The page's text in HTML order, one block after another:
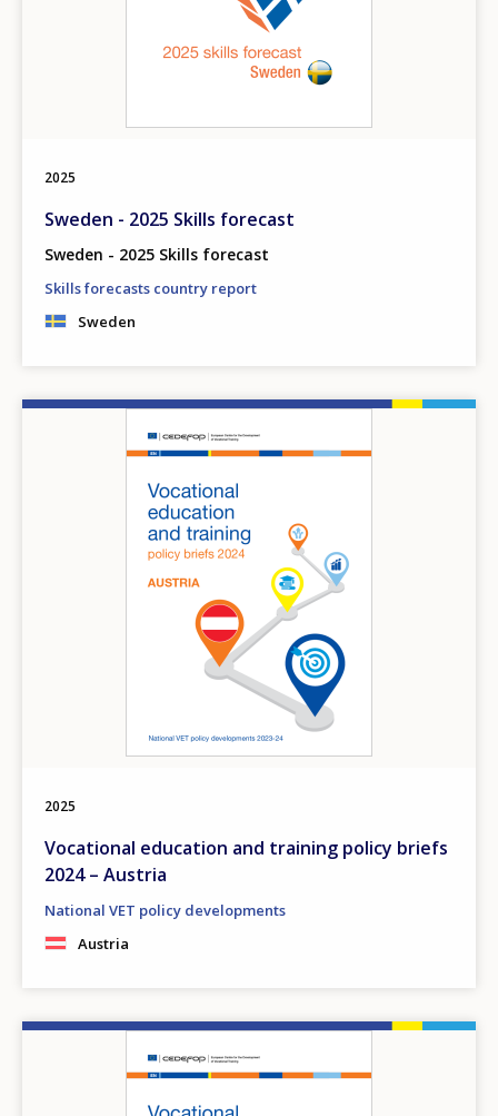
2025
Sweden - 2025 Skills forecast
Sweden - 2025 Skills forecast
Skills forecasts country report
Sweden
2025
Vocational education and training policy briefs
2024 – Austria
National VET policy developments
Austria